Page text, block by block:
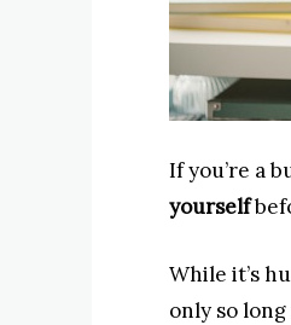
If you’re a
yourself
While it’s
only so